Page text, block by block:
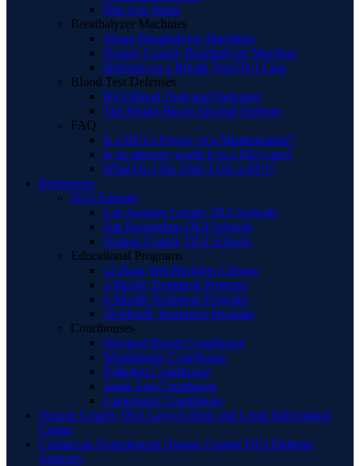
One Leg Stand
Breathalyzer Machines
About Breathalyzer Machines
Orange County Breathalyzer Machine
Defenses to a Breath Test DUI Case
Blood Test Defenses
DUI Blood Tests and Defenses
The Rising Blood Alcohol Defense
FAQ
Is a DUI a Felony or a Misdemeanor?
Is an attorney worth it in a DUI case?
What Do I Do After I Get a DUI?
References
DUI Schools
Los Angeles County DUI Schools
San Bernardino DUI Schools
Orange County DUI Schools
Educational Programs
12 Hour Wet Reckless Classes
3-Month Treatment Program
6-Month Treatment Program
18-Month Treatment Program
Courthouses
Newport Beach Courthouse
Westminster Courthouse
Fullerton Courthouse
Santa Ana Courthouse
Lamoreaux Courthouse
Orange County DUI Lawyer Blog and Legal Information
Center
Contact an Experienced Orange County DUI Defense
Attorney